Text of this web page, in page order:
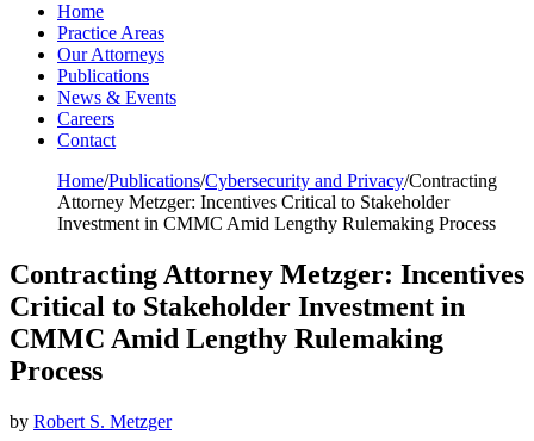
Home
Practice Areas
Our Attorneys
Publications
News & Events
Careers
Contact
Home/Publications/Cybersecurity and Privacy/Contracting
Attorney Metzger: Incentives Critical to Stakeholder
Investment in CMMC Amid Lengthy Rulemaking Process
Contracting Attorney Metzger: Incentives
Critical to Stakeholder Investment in
CMMC Amid Lengthy Rulemaking
Process
by Robert S. Metzger